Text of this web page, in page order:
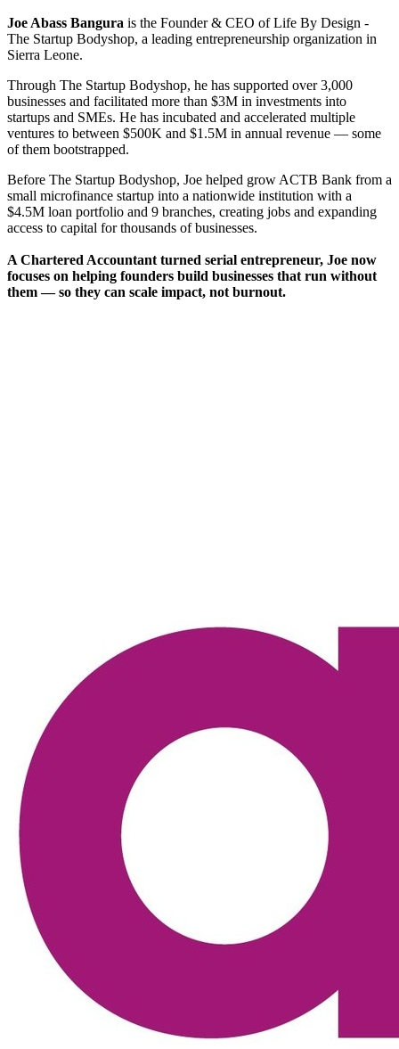
Joe Abass Bangura is the Founder & CEO of Life By Design -
The Startup Bodyshop, a leading entrepreneurship organization in
Sierra Leone.
Through The Startup Bodyshop, he has supported over 3,000
businesses and facilitated more than $3M in investments into
startups and SMEs. He has incubated and accelerated multiple
ventures to between $500K and $1.5M in annual revenue — some
of them bootstrapped.
Before The Startup Bodyshop, Joe helped grow ACTB Bank from a
small microfinance startup into a nationwide institution with a
$4.5M loan portfolio and 9 branches, creating jobs and expanding
access to capital for thousands of businesses.
A Chartered Accountant turned serial entrepreneur, Joe now
focuses on helping founders build businesses that run without
them — so they can scale impact, not burnout.